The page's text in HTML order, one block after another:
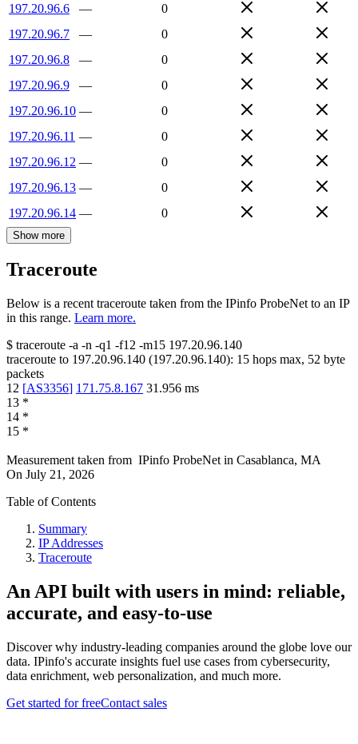
197.20.96.6
—
0
197.20.96.7
—
0
197.20.96.8
—
0
197.20.96.9
—
0
197.20.96.10 —
0
197.20.96.11 —
0
197.20.96.12 —
0
197.20.96.13 —
0
197.20.96.14 — 0
Show more
Traceroute
Below is a recent traceroute taken from the IPinfo ProbeNet to an IP
in this range. Learn more.
$ traceroute -a -n -q1 -f12 -m15 197.20.96.140
traceroute to 197.20.96.140 (197.20.96.140): 15 hops max, 52 byte
packets
12 [AS3356] 171.75.8.167 31.956 ms
13 *
14 *
15 *
Measurement taken from IPinfo ProbeNet in Casablanca, MA
On July 21, 2026
Table of Contents
Summary
IP Addresses
Traceroute
An API built with users in mind: reliable,
accurate, and easy-to-use
Discover why industry-leading companies around the globe love our
data. IPinfo's accurate insights fuel use cases from cybersecurity,
data enrichment, web personalization, and much more.
Get started for freeContact sales